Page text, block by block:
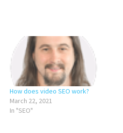
How does video SEO work?
March 22, 2021
In "SEO"